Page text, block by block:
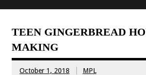
TEEN GINGERBREAD
MAKING
October 1, 2018 MPL